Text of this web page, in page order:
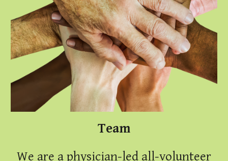
Team
We are a physician-led all-volunteer